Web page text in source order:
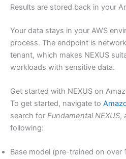
Results are stored back in your
Your data stays in your AWS
process. The endpoint is
tenant, which makes NEXUS
workloads with sensitive data.
Get started with NEXUS on
To get started, navigate to
search for Fundamental NEXUS,
following:
Base model (pre-trained on over